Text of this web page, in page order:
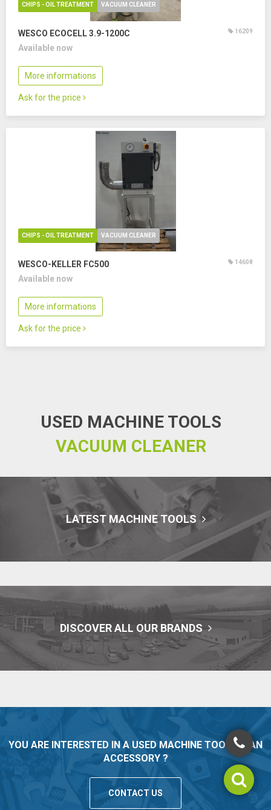
CHIPS - OIL TREATMENT VACUUM CLEANER
WESCO ECOCELL 3.9-1200C 16209
Available now
More informations
Ask for the price
CHIPS - OIL TREATMENT VACUUM CLEANER
WESCO-KELLER FC500 14608
Available now
More informations
Ask for the price
USED MACHINE TOOLS
VACUUM CLEANER
LATEST MACHINE TOOLS
DISCOVER ALL OUR BRANDS
YOU ARE INTERESTED IN A USED MACHINE TOOL OR AN
ACCESSORY ?
CONTACT US